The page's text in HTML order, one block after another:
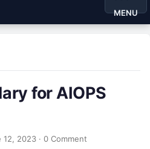
MENU
for AIOPS
12, 2023 · 0 Comment